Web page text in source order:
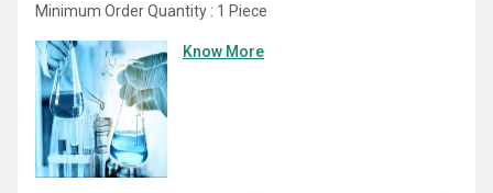
Minimum Order Quantity : 1 Piece
Know More